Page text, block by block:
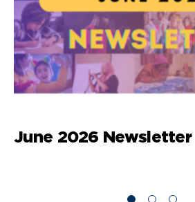
June 2026 Newsletter